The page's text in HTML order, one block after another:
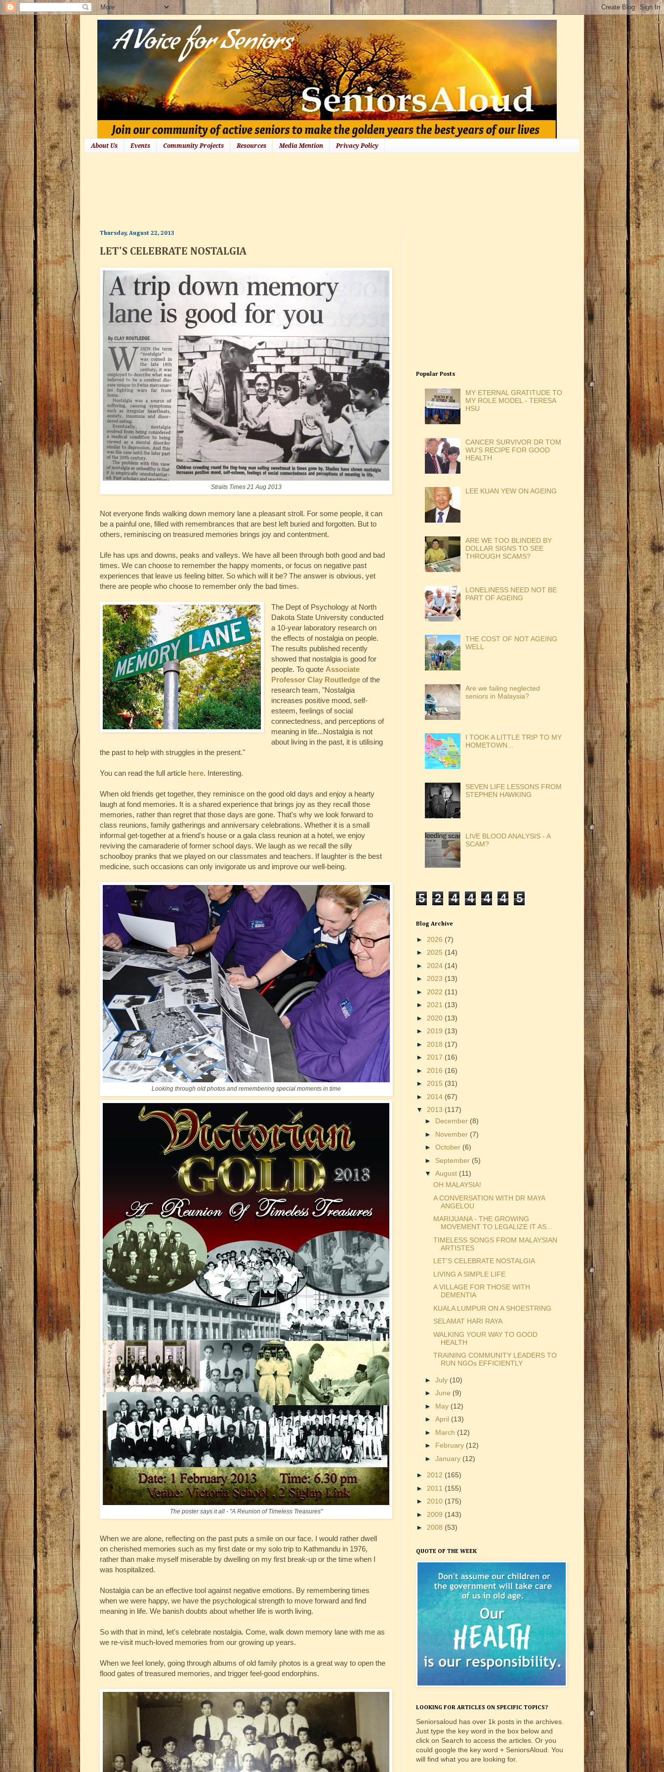
About Us Events Community Projects Resources Media Mention Privacy Policy
Thursday, August 22, 2013
LET'S CELEBRATE NOSTALGIA
Straits Times 21 Aug 2013
Not everyone finds walking down memory lane a pleasant stroll. For some people, it can
be a painful one, filled with remembrances that are best left buried and forgotten. But to
others, reminiscing on treasured memories brings joy and contentment.
Life has ups and downs, peaks and valleys. We have all been through both good and bad
times. We can choose to remember the happy moments, or focus on negative past
experiences that leave us feeling bitter. So which will it be? The answer is obvious, yet
there are people who choose to remember only the bad times.
The Dept of Psychology at North
Dakota State University conducted
a 10-year laboratory research on
the effects of nostalgia on people.
The results published recently
showed that nostalgia is good for
people. To quoteAssociate
Professor Clay Routledge of the
research team, "Nostalgia
increases positive mood, self-
esteem, feelings of social
connectedness, and perceptions of
meaning in life...Nostalgia is not
about living in the past, it is utilising
the past to help with struggles in the present."
You can read the full article here. Interesting.
When old friends get together, they reminisce on the good old days and enjoy a hearty
laugh at fond memories. It is a shared experience that brings joy as they recall those
memories, rather than regret that those days are gone. That's why we look forward to
class reunions, family gatherings and anniversary celebrations. Whether it is a small
informal get-together at a friend's house or a gala class reunion at a hotel, we enjoy
reviving the camaraderie of former school days. We laugh as we recall the silly
schoolboy pranks that we played on our classmates and teachers. If laughter is the best
medicine, such occasions can only invigorate us and improve our well-being.
Looking through old photos and remembering special moments in time
The poster says it all - "A Reunion of Timeless Treasures"
When we are alone, reflecting on the past puts a smile on our face. I would rather dwell
on cherished memories such as my first date or my solo trip to Kathmandu in 1976,
rather than make myself miserable by dwelling on my first break-up or the time when I
was hospitalized.
Nostalgia can be an effective tool against negative emotions. By remembering times
when we were happy, we have the psychological strength to move forward and find
meaning in life. We banish doubts about whether life is worth living.
So with that in mind, let's celebrate nostalgia. Come, walk down memory lane with me as
we re-visit much-loved memories from our growing up years.
When we feel lonely, going through albums of old family photos is a great way to open the
flood gates of treasured memories, and trigger feel-good endorphins.
Popular Posts
MY ETERNAL GRATITUDE TO
MY ROLE MODEL - TERESA
HSU
CANCER SURVIVOR DR TOM
WU'S RECIPE FOR GOOD
HEALTH
LEE KUAN YEW ON AGEING
ARE WE TOO BLINDED BY
DOLLAR SIGNS TO SEE
THROUGH SCAMS?
LONELINESS NEED NOT BE
PART OF AGEING
THE COST OF NOT AGEING
WELL
Are we failing neglected
seniors in Malaysia?
I TOOK A LITTLE TRIP TO MY
HOMETOWN...
SEVEN LIFE LESSONS FROM
STEPHEN HAWKING
LIVE BLOOD ANALYSIS - A
SCAM?
5 2 4 4 4 4 5
Blog Archive
► 2026 (7)
► 2025 (14)
► 2024 (14)
► 2023 (13)
► 2022 (11)
► 2021 (13)
► 2020 (13)
► 2019 (13)
► 2018 (17)
► 2017 (16)
► 2016 (16)
► 2015 (31)
► 2014 (67)
▼ 2013 (117)
► December (8)
► November (7)
► October (6)
► September (5)
▼ August (11)
OH MALAYSIA!
A CONVERSATION WITH DR MAYA
ANGELOU
MARIJUANA - THE GROWING
MOVEMENT TO LEGALIZE IT AS...
TIMELESS SONGS FROM MALAYSIAN
ARTISTES
LET'S CELEBRATE NOSTALGIA
LIVING A SIMPLE LIFE
A VILLAGE FOR THOSE WITH
DEMENTIA
KUALA LUMPUR ON A SHOESTRING
SELAMAT HARI RAYA
WALKING YOUR WAY TO GOOD
HEALTH
TRAINING COMMUNITY LEADERS TO
RUN NGOs EFFICIENTLY
► July (10)
► June (9)
► May (12)
► April (13)
► March (12)
► February (12)
► January (12)
► 2012 (165)
► 2011 (155)
► 2010 (175)
► 2009 (143)
► 2008 (53)
QUOTE OF THE WEEK
LOOKING FOR ARTICLES ON SPECIFIC TOPICS?
Seniorsaloud has over 1k posts in the archives.
Just type the key word in the box below and
click on Search to access the articles. Or you
could google the key word + SeniorsAloud. You
will find what you are looking for.